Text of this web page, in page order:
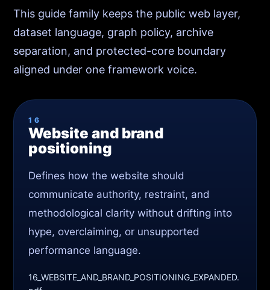
This guide family keeps the public web layer,
dataset language, graph policy, archive
separation, and protected-core boundary
aligned under one framework voice.
16
Website and brand
positioning
Defines how the website should
communicate authority, restraint, and
methodological clarity without drifting into
hype, overclaiming, or unsupported
performance language.
16_WEBSITE_AND_BRAND_POSITIONING_EXPANDED.